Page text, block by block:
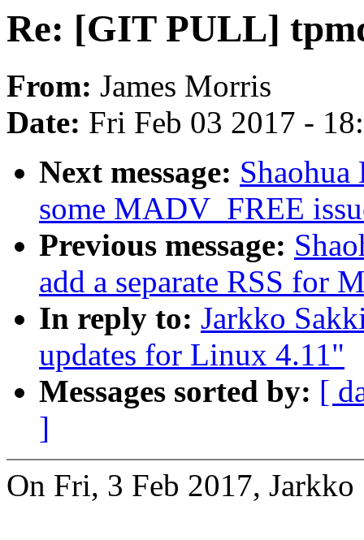
Re: [GIT PULL]
From: James Morris
Date: Fri Feb 03 2017 -
Next message:
some MADV_FREE
Previous message:
add a separate RSS for
In reply to: Jarkko
updates for Linux 4.11"
Messages sorted by: [
]
On Fri, 3 Feb 2017,